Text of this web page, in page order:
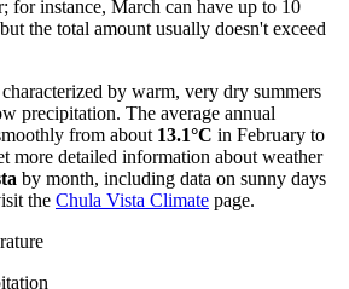
for instance, March can have up to 10
the total amount usually doesn't exceed
by warm, very dry summers
precipitation. The average annual
from about 13.1°C in February to
more detailed information about weather
by month, including data on sunny days
the Chula Vista Climate page.